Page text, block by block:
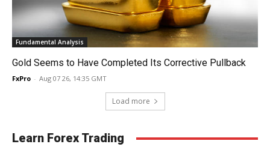
Fundamental Analysis
Gold Seems to Have Completed Its Corrective Pullback
FxPro - Aug 07 26, 14:35 GMT
Load more
Learn Forex Trading